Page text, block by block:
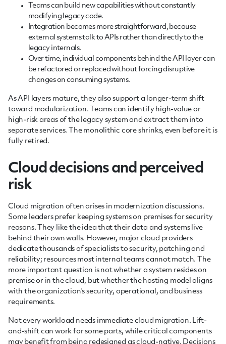
Teams can build new capabilities without constantly
modifying legacy code.
Integration becomes more straightforward, because
external systems talk to APIs rather than directly to the
legacy internals.
Over time, individual components behind the API layer can
be refactored or replaced without forcing disruptive
changes on consuming systems.
As API layers mature, they also support a longer-term shift
toward modularization. Teams can identify high-value or
high-risk areas of the legacy system and extract them into
separate services. The monolithic core shrinks, even before it is
fully retired.
Cloud decisions and perceived
risk
Cloud migration often arises in modernization discussions.
Some leaders prefer keeping systems on premises for security
reasons. They like the idea that their data and systems live
behind their own walls. However, major cloud providers
dedicate thousands of specialists to security, patching and
reliability; resources most internal teams cannot match. The
more important question is not whether a system resides on
premise or in the cloud, but whether the hosting model aligns
with the organization's security, operational, and business
requirements.
Not every workload needs immediate cloud migration. Lift-
and-shift can work for some parts, while critical components
may benefit from being redesigned as cloud-native. Decisions